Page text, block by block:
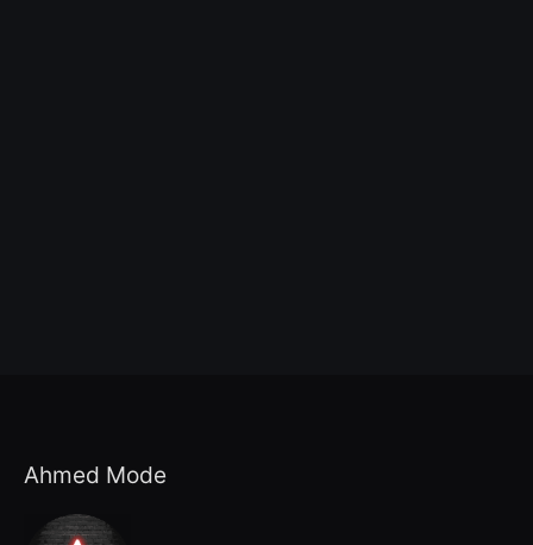
Ahmed Mode